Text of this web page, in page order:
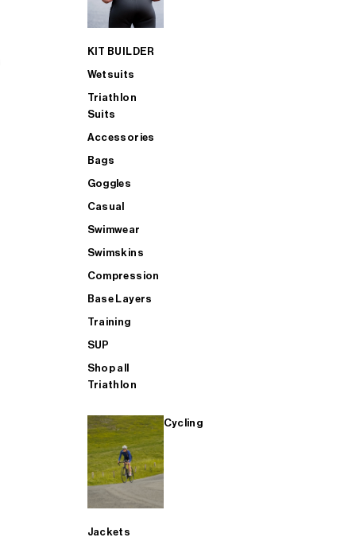
KIT BUILDER
Wetsuits
Triathlon
Suits
Accessories
Bags
Goggles
Casual
Swimwear
Swimskins
Compression
Base Layers
Training
SUP
Shop all
Triathlon
Cycling
Jackets